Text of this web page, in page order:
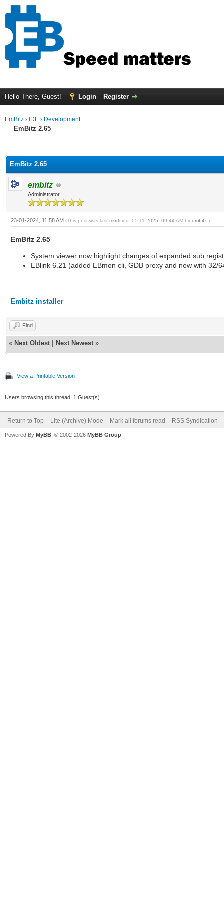
Hello There, Guest! Login Register
EmBitz › IDE › Development
EmBitz 2.65
EmBitz 2.65
embitz
Administrator
23-01-2024, 11:58 AM (This post was last modified: 05-11-2025, 09:44 AM by embitz .)
EmBitz 2.65
System viewer now highlight changes of expanded sub
EBlink 6.21 (added EBmon cli, GDB proxy and now with 32/
Embitz installer
Find
« Next Oldest Next Newest »
View a Printable Version
Users browsing this thread: 1 Guest(s)
Return to Top Lite (Archive) Mode Mark all forums read RSS Syndication
Powered By MyBB , © 2002-2026 MyBB Group